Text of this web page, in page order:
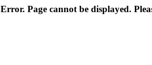
Error. Page cannot be displayed.